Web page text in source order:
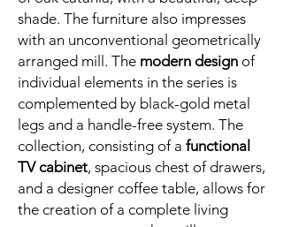
shade. The furniture also impresses
with an unconventional geometrically
arranged mill. The modern design of
individual elements in the series is
complemented by black-gold metal
legs and a handle-free system. The
collection, consisting of a functional
TV cabinet, spacious chest of drawers,
and a designer coffee table, allows for
the creation of a complete living